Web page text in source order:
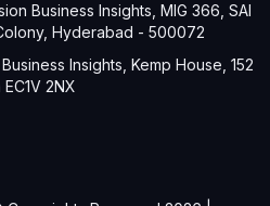
Business Insights, MIG 366, SAI
Hyderabad - 500072
Insights, Kemp House, 152
2NX